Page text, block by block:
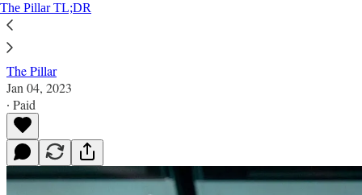
The Pillar TL;DR
can reject Jimmy Lai’s lawyer
The Pillar
Jan 04, 2023
∙ Paid